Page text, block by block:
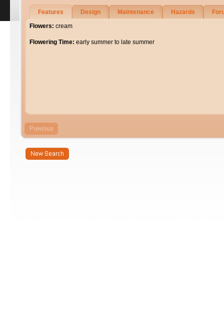
Features Design Maintenance Hazards
Flowers: cream
Flowering Time: early summer to late summer